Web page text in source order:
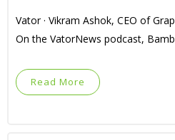
Vator · Vikram Ashok, CEO of
On the VatorNews podcast,
Read More